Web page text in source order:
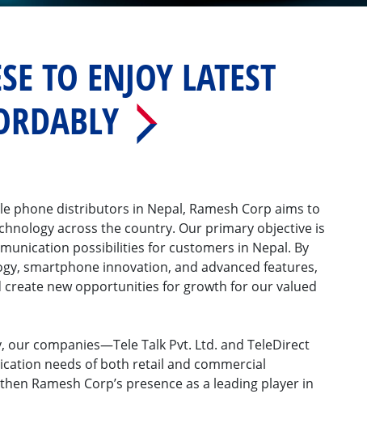
TO ENJOY LATEST
phone distributors in Nepal, Ramesh Corp aims to
across the country. Our primary objective is
possibilities for customers in Nepal. By
smartphone innovation, and advanced features,
new opportunities for growth for our valued
our companies—Tele Talk Pvt. Ltd. and TeleDirect
needs of both retail and commercial
Ramesh Corp’s presence as a leading player in